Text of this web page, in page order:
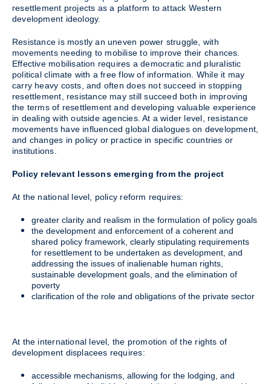
resettlement projects as a platform to attack Western
development ideology.
Resistance is mostly an uneven power struggle, with
movements needing to mobilise to improve their chances.
Effective mobilisation requires a democratic and pluralistic
political climate with a free flow of information. While it may
carry heavy costs, and often does not succeed in stopping
resettlement, resistance may still succeed both in improving
the terms of resettlement and developing valuable experience
in dealing with outside agencies. At a wider level, resistance
movements have influenced global dialogues on development,
and changes in policy or practice in specific countries or
institutions.
Policy relevant lessons emerging from the project
At the national level, policy reform requires:
greater clarity and realism in the formulation of policy goals
the development and enforcement of a coherent and
shared policy framework, clearly stipulating requirements
for resettlement to be undertaken as development, and
addressing the issues of inalienable human rights,
sustainable development goals, and the elimination of
poverty
clarification of the role and obligations of the private sector
At the international level, the promotion of the rights of
development displacees requires:
accessible mechanisms, allowing for the lodging, and